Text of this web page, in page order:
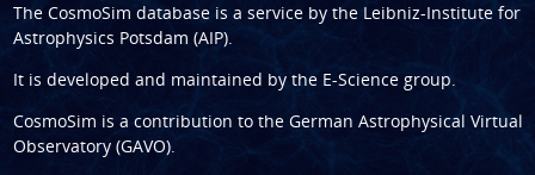
The CosmoSim database is a service by the Leibniz-Institute for
Astrophysics Potsdam (AIP).
It is developed and maintained by the E-Science group.
CosmoSim is a contribution to the German Astrophysical Virtual
Observatory (GAVO).